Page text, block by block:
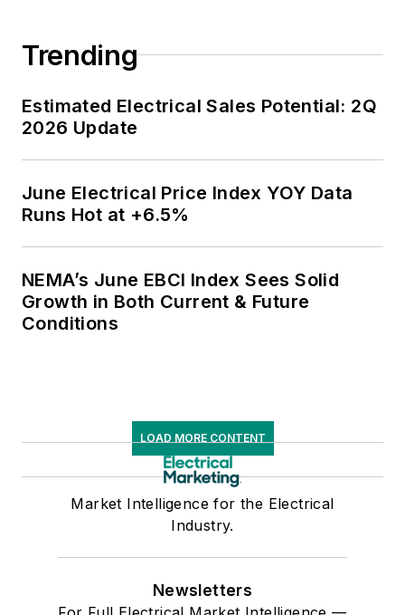
Trending
Estimated Electrical Sales Potential: 2Q
2026 Update
June Electrical Price Index YOY Data
Runs Hot at +6.5%
NEMA’s June EBCI Index Sees Solid
Growth in Both Current & Future
Conditions
LOAD MORE CONTENT
Market Intelligence for the Electrical
Industry.
Newsletters